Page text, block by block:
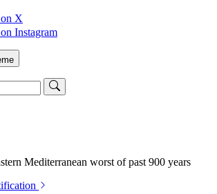
X
Instagram
Mediterranean worst of past 900 years